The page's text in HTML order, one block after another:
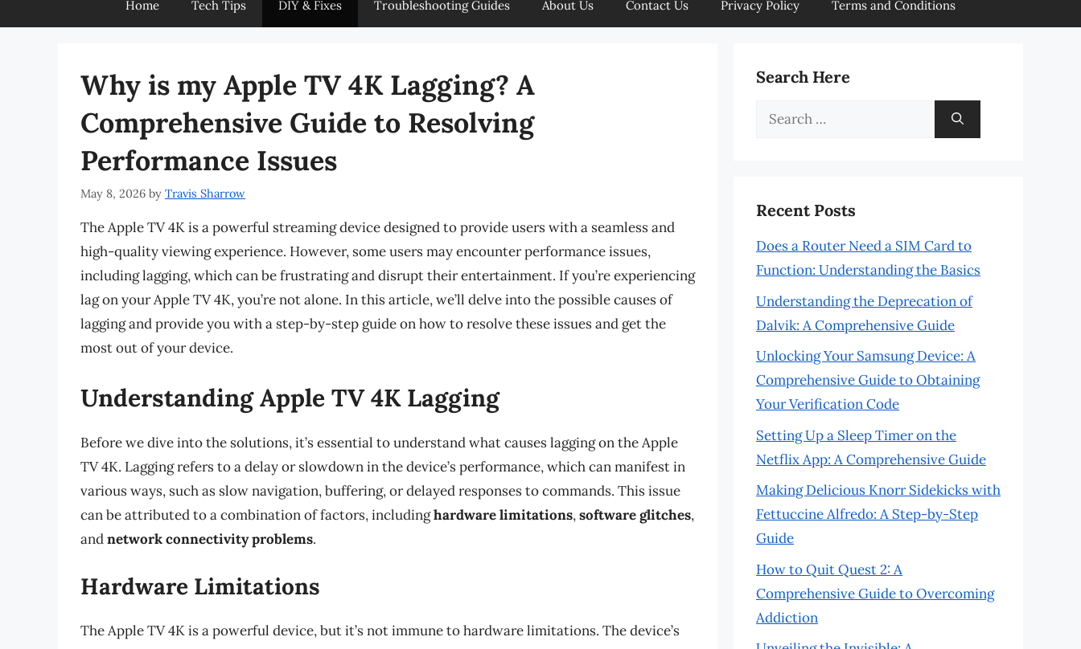
Home Tech Tips DIY & Fixes Troubleshooting Guides About Us Contact Us Privacy Policy Terms and Conditions
Why is my Apple TV 4K Lagging? A
Comprehensive Guide to Resolving
Performance Issues
May 8, 2026 by Travis Sharrow
The Apple TV 4K is a powerful streaming device designed to provide users with a seamless and
high-quality viewing experience. However, some users may encounter performance issues,
including lagging, which can be frustrating and disrupt their entertainment. If you’re experiencing
lag on your Apple TV 4K, you’re not alone. In this article, we’ll delve into the possible causes of
lagging and provide you with a step-by-step guide on how to resolve these issues and get the
most out of your device.
Understanding Apple TV 4K Lagging
Before we dive into the solutions, it’s essential to understand what causes lagging on the Apple
TV 4K. Lagging refers to a delay or slowdown in the device’s performance, which can manifest in
various ways, such as slow navigation, buffering, or delayed responses to commands. This issue
can be attributed to a combination of factors, includinghardware limitations,software glitches,
andnetwork connectivity problems.
Hardware Limitations
The Apple TV 4K is a powerful device, but it’s not immune to hardware limitations. The device’s
Search Here
Search
Recent Posts
Does a Router Need a SIM Card to
Function: Understanding the Basics
Understanding the Deprecation of
Dalvik: A Comprehensive Guide
Unlocking Your Samsung Device: A
Comprehensive Guide to Obtaining
Your Verification Code
Setting Up a Sleep Timer on the
Netflix App: A Comprehensive Guide
Making Delicious Knorr Sidekicks with
Fettuccine Alfredo: A Step-by-Step
Guide
How to Quit Quest 2: A
Comprehensive Guide to Overcoming
Addiction